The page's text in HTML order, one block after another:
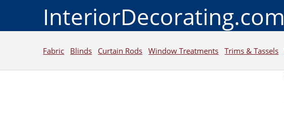
InteriorDecorating.com
Fabric Blinds Curtain Rods Window Treatments Trims & Tassels